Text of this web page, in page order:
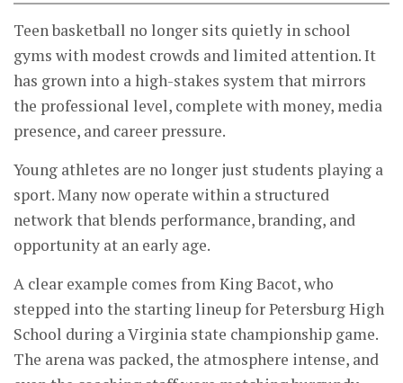
Teen basketball no longer sits quietly in school
gyms with modest crowds and limited attention. It
has grown into a high-stakes system that mirrors
the professional level, complete with money, media
presence, and career pressure.
Young athletes are no longer just students playing a
sport. Many now operate within a structured
network that blends performance, branding, and
opportunity at an early age.
A clear example comes from King Bacot, who
stepped into the starting lineup for Petersburg High
School during a Virginia state championship game.
The arena was packed, the atmosphere intense, and